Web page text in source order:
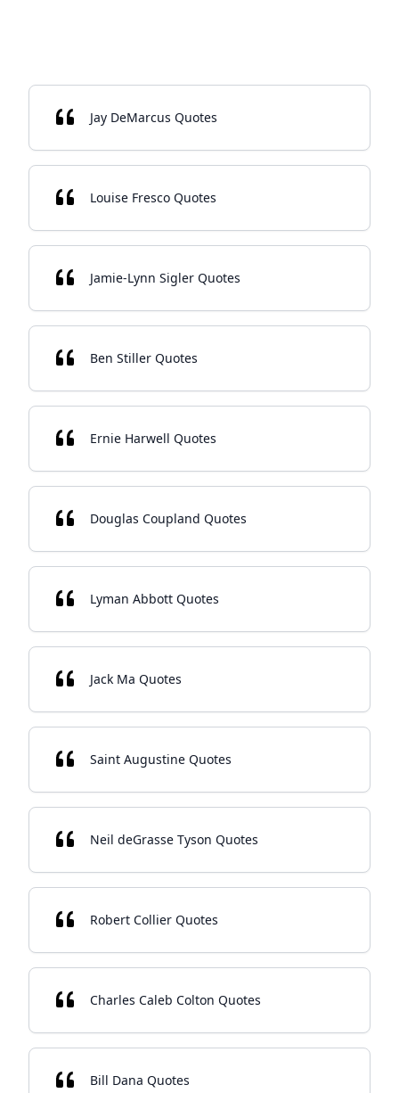
Jay DeMarcus Quotes
Louise Fresco Quotes
Jamie-Lynn Sigler Quotes
Ben Stiller Quotes
Ernie Harwell Quotes
Douglas Coupland Quotes
Lyman Abbott Quotes
Jack Ma Quotes
Saint Augustine Quotes
Neil deGrasse Tyson Quotes
Robert Collier Quotes
Charles Caleb Colton Quotes
Bill Dana Quotes